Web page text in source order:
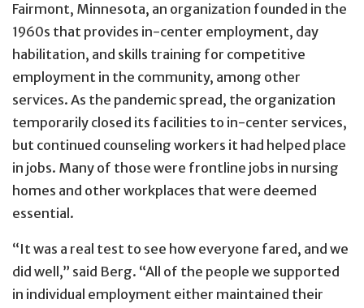
Fairmont, Minnesota, an organization founded in the
1960s that provides in-center employment, day
habilitation, and skills training for competitive
employment in the community, among other
services. As the pandemic spread, the organization
temporarily closed its facilities to in-center services,
but continued counseling workers it had helped place
in jobs. Many of those were frontline jobs in nursing
homes and other workplaces that were deemed
essential.
“It was a real test to see how everyone fared, and we
did well,” said Berg. “All of the people we supported
in individual employment either maintained their